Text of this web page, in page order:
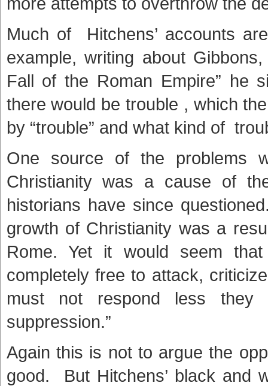
Much of Hitchens’ accounts
example, writing about
Fall of the Roman Empire” he
there would be trouble , which
by “trouble” and what kind of
One source of the problems
Christianity was a cause of
historians have since
growth of Christianity was a
Rome. Yet it would seem
completely free to attack,
must not respond less
suppression.”
Again this is not to argue the
good. But Hitchens’ black and